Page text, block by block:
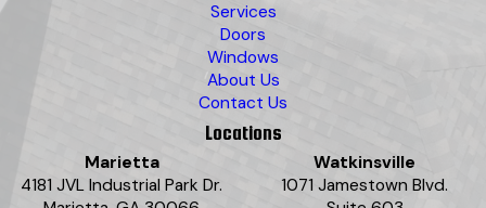
Services
Doors
Windows
About Us
Contact Us
Locations
Marietta
4181 JVL Industrial Park Dr.
Watkinsville
1071 Jamestown Blvd.